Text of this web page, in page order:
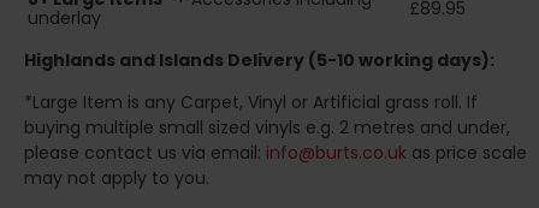
underlay
£89.95
Highlands and Islands Delivery (5-10 working days):
*Large Item is any Carpet, Vinyl or Artificial grass roll. If
buying multiple small sized vinyls e.g. 2 metres and under,
please contact us via email: info@burts.co.uk as price scale
may not apply to you.